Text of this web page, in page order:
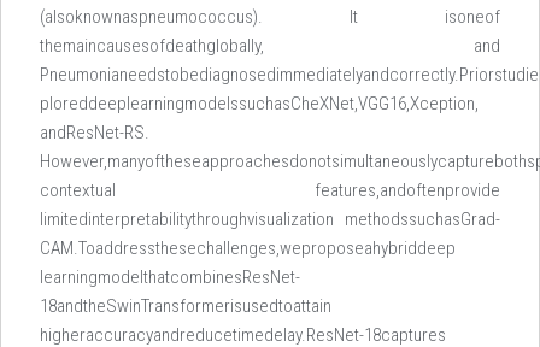
(alsoknownaspneumococcus). It isoneof
themaincausesofdeathglobally, and
ploreddeeplearningmodelssuchasCheXNet,VGG16,Xception,
andResNet-RS.
contextual features,andoftenprovide
limitedinterpretabilitythroughvisualization methodssuchasGrad-
CAM.Toaddressthesechallenges,weproposeahybriddeep
learningmodelthatcombinesResNet-
18andtheSwinTransformerisusedtoattain
higheraccuracyandreducetimedelay.ResNet-18captures